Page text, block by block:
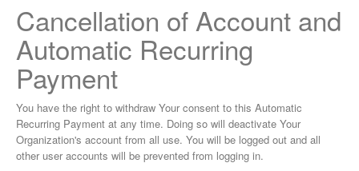
Cancellation of Account and
Automatic Recurring
Payment
You have the right to withdraw Your consent to this Automatic
Recurring Payment at any time. Doing so will deactivate Your
Organization's account from all use. You will be logged out and all
other user accounts will be prevented from logging in.